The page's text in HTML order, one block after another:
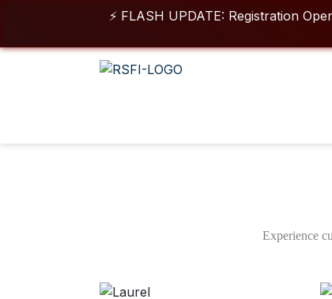
⚡ FLASH UPDATE: Registration Open for
For
Advanced Film, OTT, Gaming & Digital Visual Effects
Experience